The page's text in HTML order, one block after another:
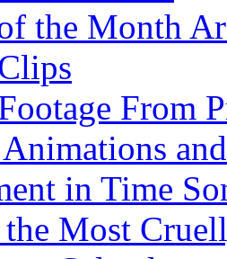
the Month
From
in Time
Most